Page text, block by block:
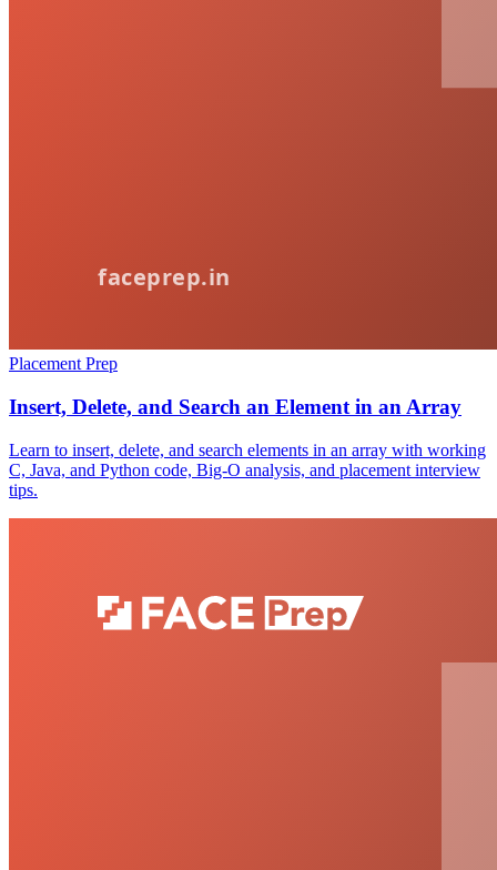
Placement Prep
Insert, Delete, and Search an Element in an Array
Learn to insert, delete, and search elements in an array with working
C, Java, and Python code, Big-O analysis, and placement interview
tips.